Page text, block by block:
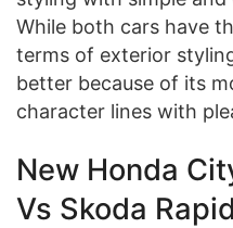
While both cars have
terms of exterior
better because of its
character lines with
New Honda
Vs Skoda